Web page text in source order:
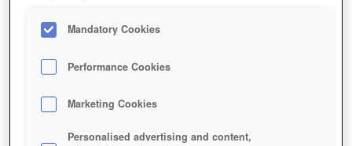
Mandatory Cookies
Performance Cookies
Marketing Cookies
Personalised advertising and content,